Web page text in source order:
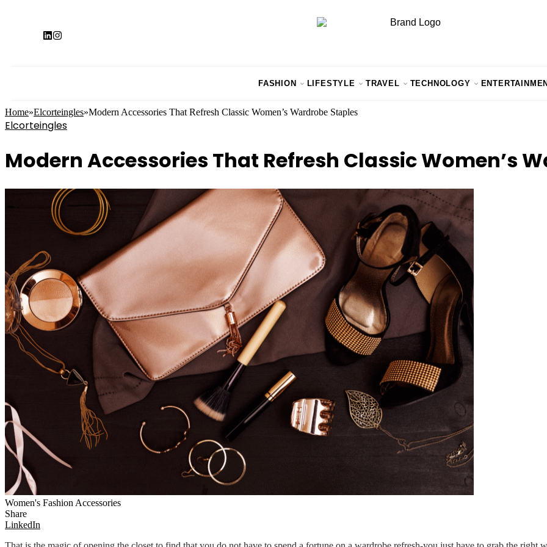
FASHION LIFESTYLE TRAVEL TECHNOLOGY
Home»Elcorteingles»Modern Accessories That Refresh Classic Women’s Wardrobe Staples
Elcorteingles
Modern Accessories That Refresh Classic Women’s
Women's Fashion Accessories
Share
LinkedIn